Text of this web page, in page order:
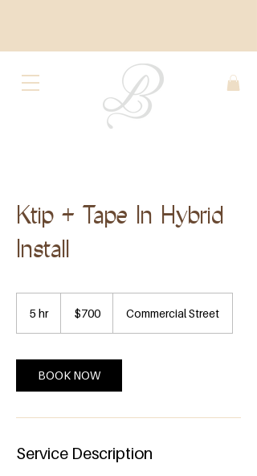
Ktip + Tape In Hybrid
Install
5 hr5
dollars$700 Commercial Street
BOOK NOW
Service Description